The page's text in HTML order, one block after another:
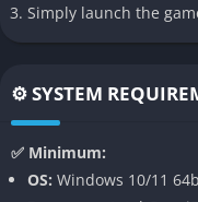
fortress, temple, and
cryptic dialogue. The
discovered through
world that feels alive
Simply launch the
⚙️ SYSTEM
✅ Minimum:
OS: Windows 10/11